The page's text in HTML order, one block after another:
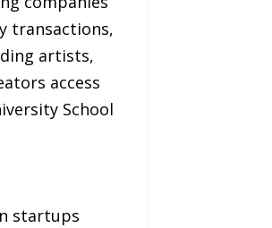
transactions,
artists,
access
School
startups